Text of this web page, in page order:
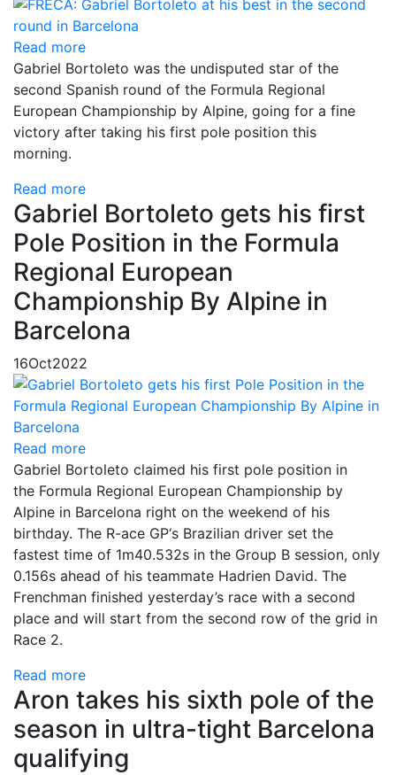
Read more
Gabriel Bortoleto was the undisputed star of the
second Spanish round of the Formula Regional
European Championship by Alpine, going for a fine
victory after taking his first pole position this
morning.
Read more
Gabriel Bortoleto gets his first
Pole Position in the Formula
Regional European
Championship By Alpine in
Barcelona
16Oct2022
Read more
Gabriel Bortoleto claimed his first pole position in
the Formula Regional European Championship by
Alpine in Barcelona right on the weekend of his
birthday. The R-ace GP‘s Brazilian driver set the
fastest time of 1m40.532s in the Group B session, only
0.156s ahead of his teammate Hadrien David. The
Frenchman finished yesterday’s race with a second
place and will start from the second row of the grid in
Race 2.
Read more
Aron takes his sixth pole of the
season in ultra-tight Barcelona
qualifying